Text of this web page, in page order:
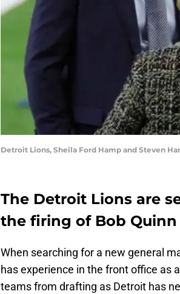
Detroit Lions, Sheila Ford Hamp and Steven
The Detroit Lions are
the firing of Bob Quinn
When searching for a new general
has experience in the front office as
teams from drafting as Detroit has